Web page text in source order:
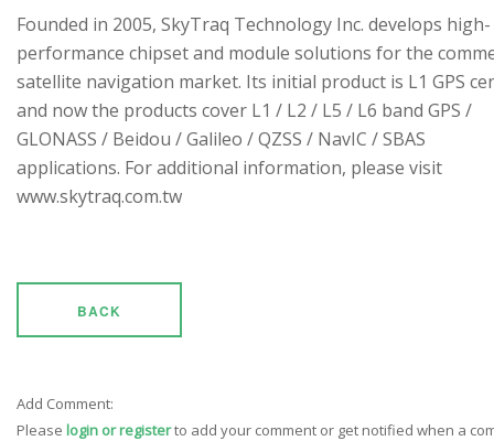
Founded in 2005, SkyTraq Technology Inc. develops high-
performance chipset and module solutions for the
satellite navigation market. Its initial product is L1 GPS
and now the products cover L1 / L2 / L5 / L6 band GPS /
GLONASS / Beidou / Galileo / QZSS / NavIC / SBAS
applications. For additional information, please visit
www.skytraq.com.tw
BACK
Add Comment:
Please login or registerto add your comment or get notified when a